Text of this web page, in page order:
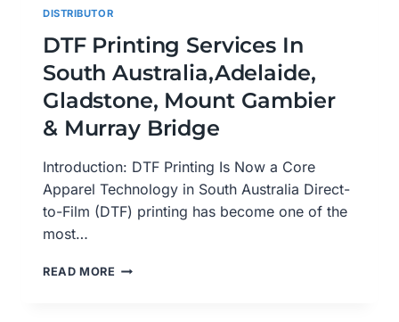
DISTRIBUTOR
DTF Printing Services In
South Australia,Adelaide,
Gladstone, Mount Gambier
& Murray Bridge
Introduction: DTF Printing Is Now a Core
Apparel Technology in South Australia Direct-
to-Film (DTF) printing has become one of the
most…
READ MORE DTF